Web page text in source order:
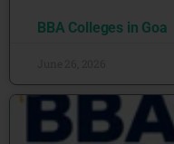
BBA Colleges in Goa